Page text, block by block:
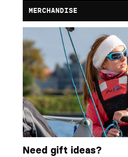
MERCHANDISE
Need gift ideas?